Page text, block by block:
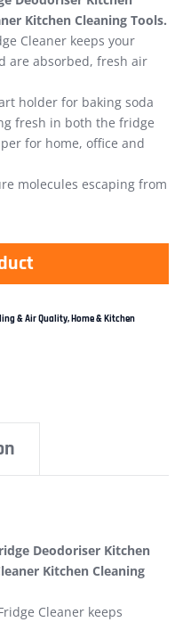
Kitchen Cleaning Tools.
Cleaner keeps your
are absorbed, fresh air
holder for baking soda
fresh in both the fridge
for home, office and
molecules escaping from
& Air Quality,Home & Kitchen
Deodoriser Kitchen
Kitchen Cleaning
Cleaner keeps